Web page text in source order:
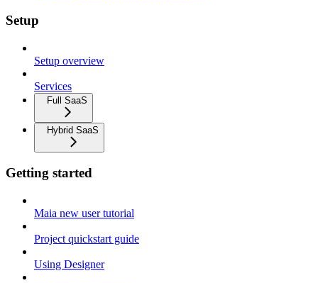
Setup
Setup overview
Services
Full SaaS
Hybrid SaaS
Getting started
Maia new user tutorial
Project quickstart guide
Using Designer